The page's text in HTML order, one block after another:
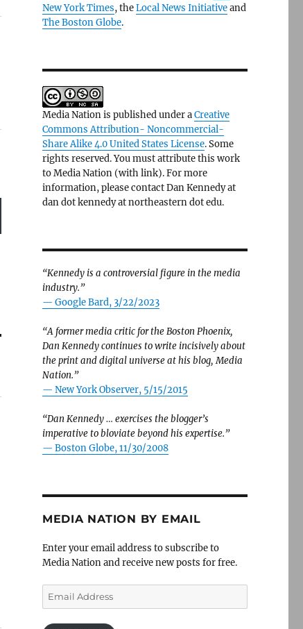
New York Times, theLocal News Initiativeand
The Boston Globe.
Media Nation is published under aCreative
Commons Attribution- Noncommercial-
Share Alike 4.0 United States License. Some
rights reserved. You must attribute this work
to Media Nation (with link). For more
information, please contact Dan Kennedy at
dan dot kennedy at northeastern dot edu.
“Kennedy is a controversial figure in the media
industry.”
— Google Bard, 3/22/2023
“A former media critic for the Boston Phoenix,
Dan Kennedy continues to write incisively about
the print and digital universe at his blog, Media
Nation.”
— New York Observer, 5/15/2015
“Dan Kennedy … exercises the blogger’s
imperative to bloviate beyond his expertise.”
— Boston Globe, 11/30/2008
MEDIA NATION BY EMAIL
Enter your email address to subscribe to
Media Nation and receive new posts for free.
Email
Address